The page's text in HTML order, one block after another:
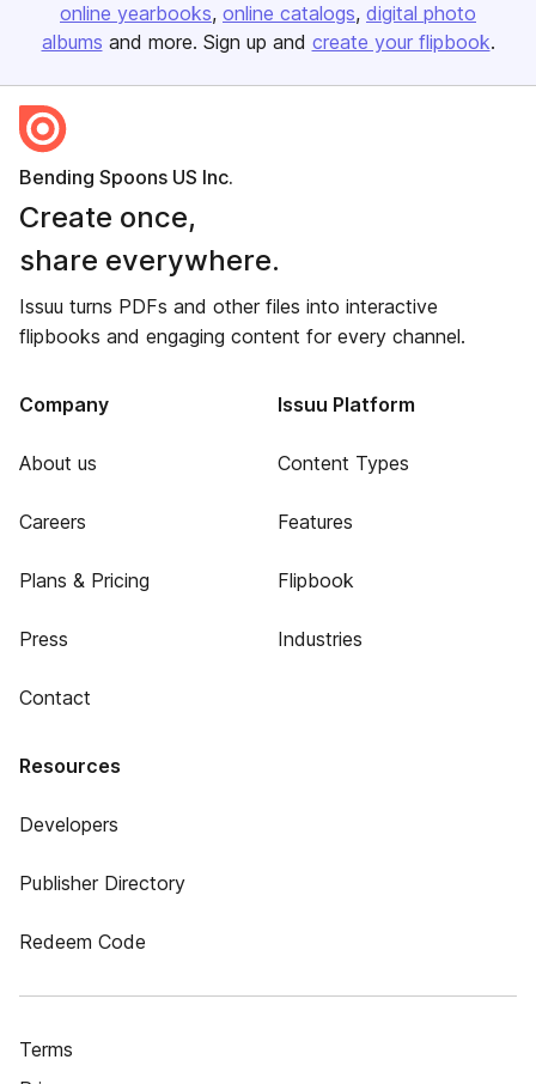
online yearbooks online catalogs digital photo
albums and more. Sign up and create your flipbook.
Bending Spoons US Inc.
Create once,
share everywhere.
Issuu turns PDFs and other files into interactive
flipbooks and engaging content for every channel.
Company
About us
Careers
Plans & Pricing
Press
Contact
Issuu Platform
Content Types
Features
Flipbook
Industries
Resources
Developers
Publisher Directory
Redeem Code
Terms